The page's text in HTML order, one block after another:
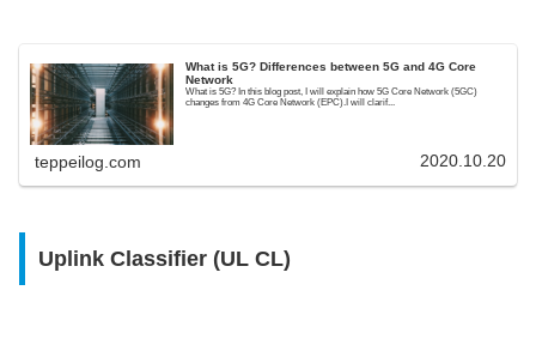
What is 5G? Differences between 5G and 4G Core
Network
What is 5G? In this blog post, I will explain how 5G Core Network (5GC)
changes from 4G Core Network (EPC).I will clarif...
teppeilog.com 2020.10.20
Uplink Classifier (UL CL)